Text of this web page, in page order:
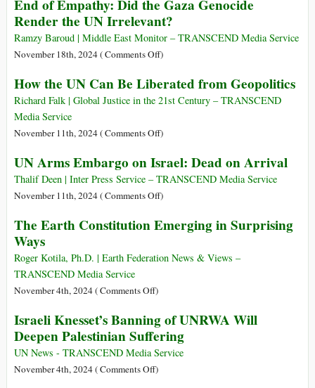
Fire
Resolution
“Darkest
Moment”
of
Its
Year
History
COP29,
They
Did
It
Digital
Tyranny
the
Imaginations
of
George
1984
End of Empathy: Did the Gaza Genocide
Render the UN Irrelevant?
Ramzy Baroud | Middle East Monitor – TRANSCEND Media Service
November 18th, 2024 (Comments Offon
of
Empathy:
the
Genocide
Render
the
Irrelevant?
)
How the UN Can Be Liberated from Geopolitics
Richard Falk | Global Justice in the 21st Century – TRANSCEND
Media Service
November 11th, 2024 (Comments Offon
the
UN
Can
Liberated
Geopolitics
)
UN Arms Embargo on Israel: Dead on Arrival
Thalif Deen | Inter Press Service – TRANSCEND Media Service
November 11th, 2024 (Comments Offon
Arms
on
Arrival
)
The Earth Constitution Emerging in Surprising
Ways
Roger Kotila, Ph.D. | Earth Federation News & Views –
TRANSCEND Media Service
November 4th, 2024 (Comments Offon
Earth
Constitution
Emerging
in
)
Israeli Knesset’s Banning of UNRWA Will
Deepen Palestinian Suffering
UN News - TRANSCEND Media Service
November 4th, 2024 (Comments Offon)